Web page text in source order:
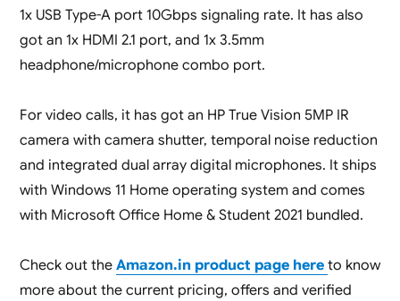
1x USB Type-A port 10Gbps signaling rate. It has also
got an 1x HDMI 2.1 port, and 1x 3.5mm
headphone/microphone combo port.
For video calls, it has got an HP True Vision 5MP IR
camera with camera shutter, temporal noise reduction
and integrated dual array digital microphones. It ships
with Windows 11 Home operating system and comes
with Microsoft Office Home & Student 2021 bundled.
Check out the Amazon.in product page here to know
more about the current pricing, offers and verified